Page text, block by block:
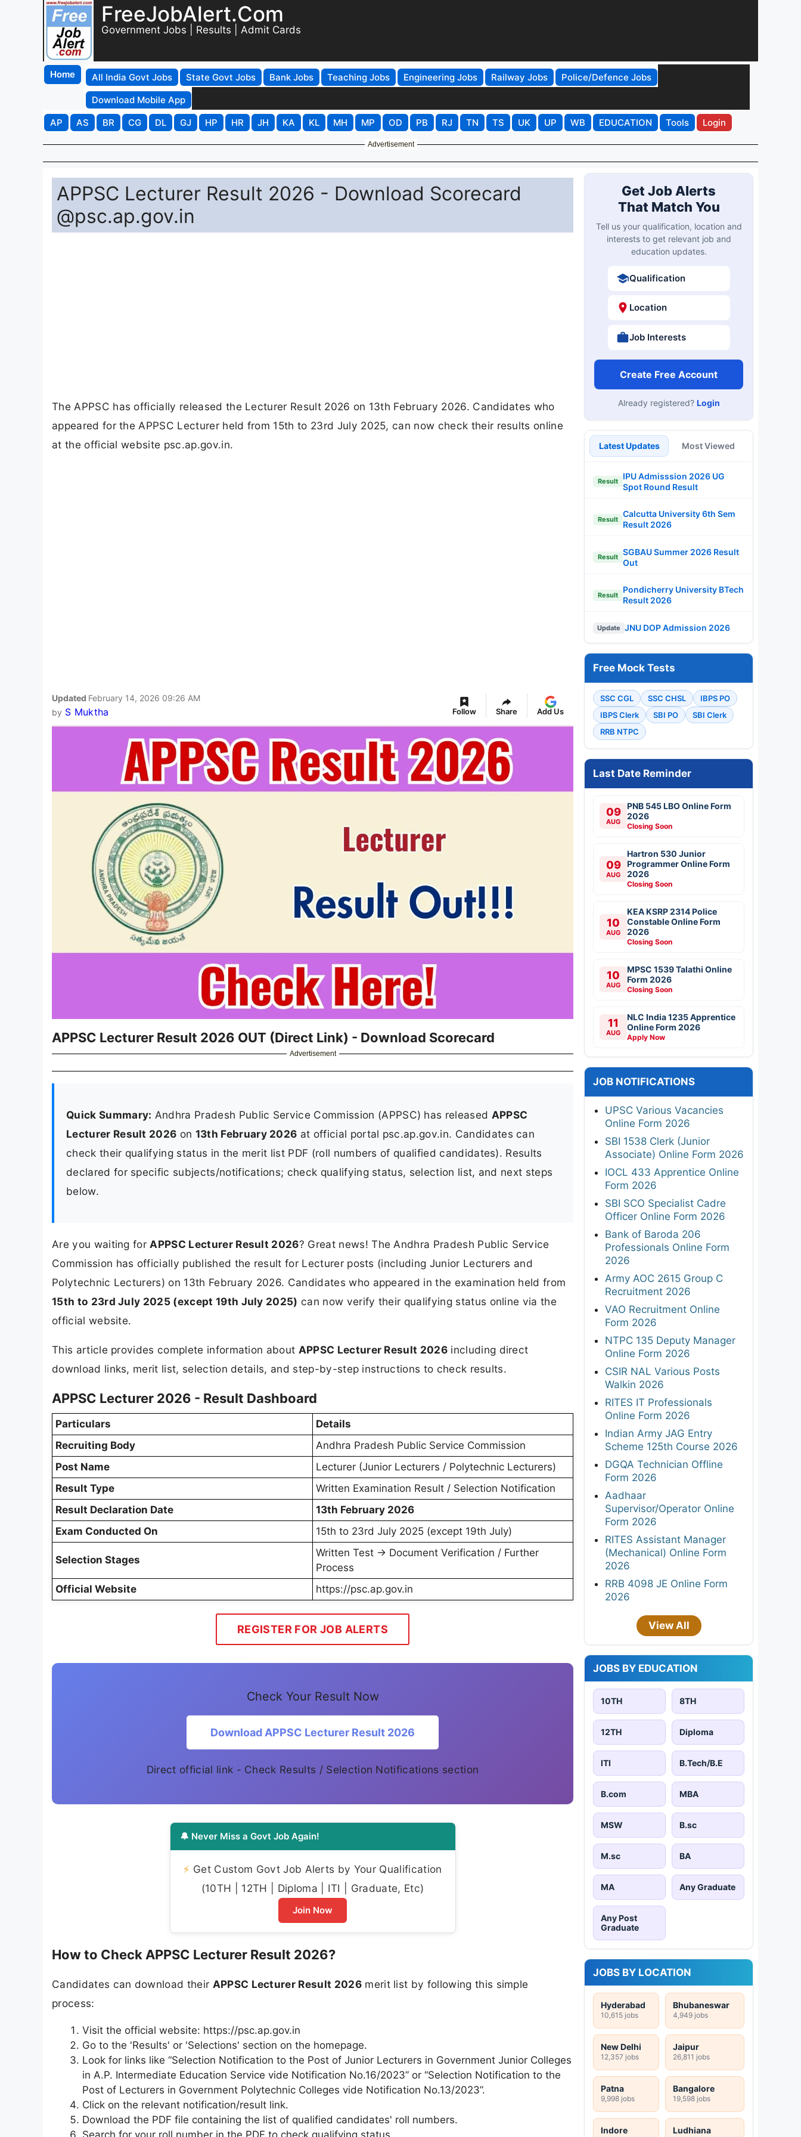
FreeJobAlert.Com
Government Jobs | Results | Admit Cards
Home All India Govt Jobs State Govt Jobs Bank Jobs Teaching Jobs Engineering Jobs Railway Jobs
Police/Defence Jobs
Download Mobile App
AP
AS BR CG DL GJ HP HR JH KA KL MH MP OD PB RJ TN TS UK UP WB EDUCATION Tools Login
Advertisement
APPSC Lecturer Result 2026 - Download Scorecard
@psc.ap.gov.in
The APPSC has officially released the Lecturer Result 2026 on 13th February 2026. Candidates who
appeared for the APPSC Lecturer held from 15th to 23rd July 2025, can now check their results online
at the official website psc.ap.gov.in.
Updated February 14, 2026 09:26 AM
by S Muktha Follow Share Add Us
APPSC Lecturer Result 2026 OUT (Direct Link) - Download Scorecard
Advertisement
Quick Summary: Andhra Pradesh Public Service Commission (APPSC) has released APPSC
Lecturer Result 2026 on 13th February 2026 at official portal psc.ap.gov.in. Candidates can
check their qualifying status in the merit list PDF (roll numbers of qualified candidates). Results
declared for specific subjects/notifications; check qualifying status, selection list, and next steps
below.
Are you waiting for APPSC Lecturer Result 2026? Great news! The Andhra Pradesh Public Service
Commission has officially published the result for Lecturer posts (including Junior Lecturers and
Polytechnic Lecturers) on 13th February 2026. Candidates who appeared in the examination held from
15th to 23rd July 2025 (except 19th July 2025) can now verify their qualifying status online via the
official website.
This article provides complete information about APPSC Lecturer Result 2026 including direct
download links, merit list, selection details, and step-by-step instructions to check results.
APPSC Lecturer 2026 - Result Dashboard
Particulars
Details
Recruiting Body
Andhra Pradesh Public Service Commission
Post Name
Lecturer (Junior Lecturers / Polytechnic Lecturers)
Result Type
Written Examination Result / Selection Notification
Result Declaration Date
13th February 2026
Exam Conducted On
15th to 23rd July 2025 (except 19th July)
Selection Stages
Written Test → Document Verification / Further
Process
Official Website
https://psc.ap.gov.in
REGISTER FOR JOB ALERTS
Check Your Result Now
Download APPSC Lecturer Result 2026
Direct official link - Check Results / Selection Notifications section
🔔 Never Miss a Govt Job Again!
⚡ Get Custom Govt Job Alerts by Your Qualification
(10TH | 12TH | Diploma | ITI | Graduate, Etc)
Join Now
How to Check APPSC Lecturer Result 2026?
Candidates can download their APPSC Lecturer Result 2026merit list by following this simple
process:
Visit the official website: https://psc.ap.gov.in
Go to the 'Results' or 'Selections' section on the homepage.
Look for links like “Selection Notification to the Post of Junior Lecturers in Government Junior Colleges
in A.P. Intermediate Education Service vide Notification No.16/2023” or “Selection Notification to the
Post of Lecturers in Government Polytechnic Colleges vide Notification No.13/2023”.
Click on the relevant notification/result link.
Download the PDF file containing the list of qualified candidates' roll numbers.
Get Job Alerts
That Match You
Tell us your qualification, location and
interests to get relevant job and
education updates.
Qualification
Location
Job Interests
Create Free Account
Already registered? Login
Latest Updates Most Viewed
Result
IPU Admisssion 2026 UG
Spot Round Result
Result
Calcutta University 6th Sem
Result 2026
Result
SGBAU Summer 2026 Result
Out
Result
Pondicherry University BTech
Result 2026
Update JNU DOP Admission 2026
Free Mock Tests
SSC CGL SSC CHSL
IBPS PO
IBPS Clerk
SBI PO
SBI Clerk
RRB NTPC
Last Date Reminder
09
AUG
PNB 545 LBO Online Form
2026
Closing Soon
09
AUG
Hartron 530 Junior
Programmer Online Form
2026
Closing Soon
10
AUG
KEA KSRP 2314 Police
Constable Online Form
2026
Closing Soon
10
AUG
MPSC 1539 Talathi Online
Form 2026
Closing Soon
11
AUG
NLC India 1235 Apprentice
Online Form 2026
Apply Now
JOB NOTIFICATIONS
UPSC Various Vacancies
Online Form 2026
SBI 1538 Clerk (Junior
Associate) Online Form 2026
IOCL 433 Apprentice Online
Form 2026
SBI SCO Specialist Cadre
Officer Online Form 2026
Bank of Baroda 206
Professionals Online Form
2026
Army AOC 2615 Group C
Recruitment 2026
VAO Recruitment Online
Form 2026
NTPC 135 Deputy Manager
Online Form 2026
CSIR NAL Various Posts
Walkin 2026
RITES IT Professionals
Online Form 2026
Indian Army JAG Entry
Scheme 125th Course 2026
DGQA Technician Offline
Form 2026
Aadhaar
Supervisor/Operator Online
Form 2026
RITES Assistant Manager
(Mechanical) Online Form
2026
RRB 4098 JE Online Form
2026
View All
JOBS BY EDUCATION
10TH 8TH
12TH Diploma
ITI B.Tech/B.E
B.com MBA
MSW B.sc
M.sc BA
MA Any Graduate
Any Post
Graduate
JOBS BY LOCATION
Hyderabad
10,615 jobs
Bhubaneswar
4,949 jobs
New Delhi
12,357 jobs
Jaipur
26,811 jobs
Patna
9,998 jobs
Bangalore
19,598 jobs
Indore Ludhiana